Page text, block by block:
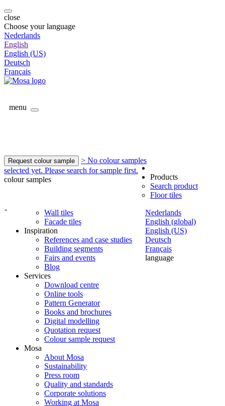
close
Choose your language
Nederlands
English
English (US)
Deutsch
Français
menu
Request colour sample
> No colour samples
selected yet. Please search for sample first.
colour samples
-
Nederlands
English (global)
English (US)
Deutsch
Français
language
Products
Search product
Floor tiles
Wall tiles
Facade tiles
Inspiration
References and case studies
Building segments
Fairs and events
Blog
Services
Download centre
Online tools
Pattern Generator
Books and brochures
Digital modelling
Quotation request
Colour sample request
Mosa
About Mosa
Sustainability
Press room
Quality and standards
Corporate solutions
Working at Mosa